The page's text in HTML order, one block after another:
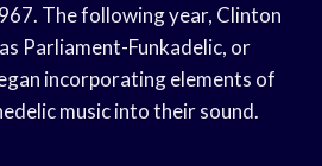
The following year, Clinton
Parliament-Funkadelic, or
incorporating elements of
music into their sound.